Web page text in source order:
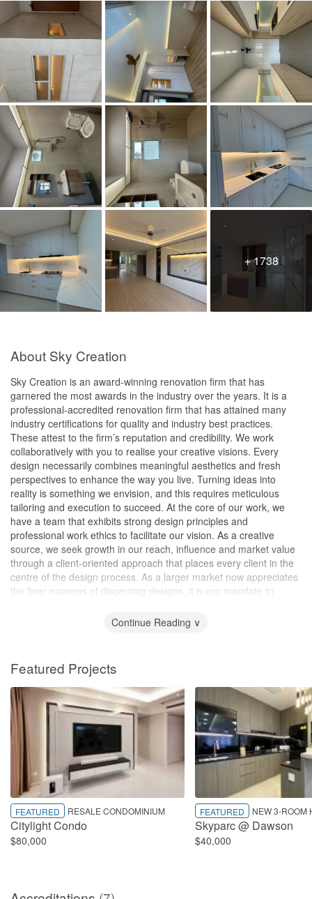
+ 1738
About Sky Creation
Sky Creation is an award-winning renovation firm that has
garnered the most awards in the industry over the years. It is a
professional-accredited renovation firm that has attained many
industry certifications for quality and industry best practices.
These attest to the firm’s reputation and credibility. We work
collaboratively with you to realise your creative visions. Every
design necessarily combines meaningful aesthetics and fresh
perspectives to enhance the way you live. Turning ideas into
reality is something we envision, and this requires meticulous
tailoring and execution to succeed. At the core of our work, we
have a team that exhibits strong design principles and
professional work ethics to facilitate our vision. As a creative
source, we seek growth in our reach, influence and market value
through a client-oriented approach that places every client in the
centre of the design process. As a larger market now appreciates
the finer nuances of discerning designs, it is our mandate to
Continue Reading ∨
Featured Projects
FEATURED RESALE CONDOMINIUM
Citylight Condo
$80,000
FEATURED NEW 3-ROOM
Skyparc @ Dawson
$40,000